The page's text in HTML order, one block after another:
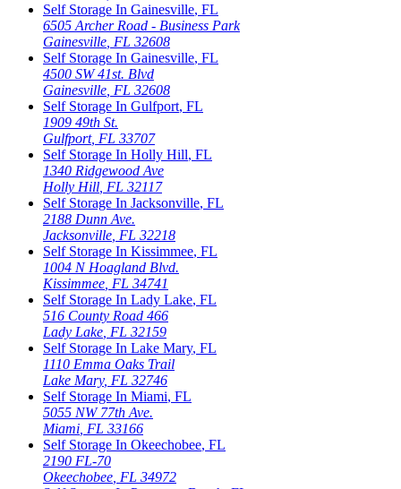
Self Storage In Gainesville, FL
6505 Archer Road - Business Park
Gainesville FL 32608
Self Storage In Gainesville, FL
4500 SW 41st. Blvd
Gainesville FL 32608
Self Storage In Gulfport, FL
1909 49th St.
Gulfport, FL 33707
Self Storage In Holly Hill, FL
1340 Ridgewood Ave
Holly Hill FL 32117
Self Storage In Jacksonville, FL
2188 Dunn Ave.
Jacksonville FL 32218
Self Storage In Kissimmee, FL
1004 N Hoagland Blvd.
Kissimmee FL 34741
Self Storage In Lady Lake, FL
516 County Road 466
Lady Lake FL 32159
Self Storage In Lake Mary, FL
1110 Emma Oaks Trail
Lake Mary, FL 32746
Self Storage In Miami, FL
5055 NW 77th Ave.
Miami FL 33166
Self Storage In Okeechobee, FL
2190 FL-70
Okeechobee FL 34972